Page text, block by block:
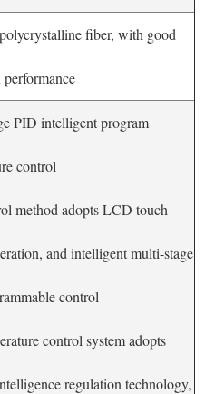
fiber, with good
PID intelligent program
control
method adopts LCD touch
and intelligent multi-stage
control
control system adopts
regulation technology,